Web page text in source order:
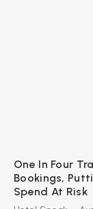
One In Four
Bookings,
Spend At Risk